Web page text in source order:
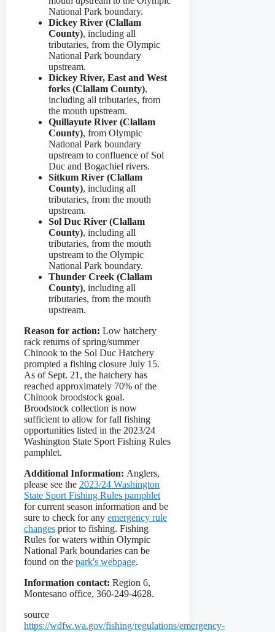
National Park boundary.
Dickey River (Clallam
County), including all
tributaries, from the Olympic
National Park boundary
upstream.
Dickey River, East and West
forks (Clallam County),
including all tributaries, from
the mouth upstream.
Quillayute River (Clallam
County), from Olympic
National Park boundary
upstream to confluence of Sol
Duc and Bogachiel rivers.
Sitkum River (Clallam
County), including all
tributaries, from the mouth
upstream.
Sol Duc River (Clallam
County), including all
tributaries, from the mouth
upstream to the Olympic
National Park boundary.
Thunder Creek (Clallam
County), including all
tributaries, from the mouth
upstream.
Reason for action: Low hatchery
rack returns of spring/summer
Chinook to the Sol Duc Hatchery
prompted a fishing closure July 15.
As of Sept. 21, the hatchery has
reached approximately 70% of the
Chinook broodstock goal.
Broodstock collection is now
sufficient to allow for fall fishing
opportunities listed in the 2023/24
Washington State Sport Fishing Rules
pamphlet.
Additional Information: Anglers,
please see the 2023/24 Washington
State Sport Fishing Rules pamphlet
for current season information and be
sure to check for any emergency rule
changes prior to fishing. Fishing
Rules for waters within Olympic
National Park boundaries can be
found on the park's webpage.
Information contact: Region 6,
Montesano office, 360-249-4628.
source
https://wdfw.wa.gov/fishing/regulations/emergency-